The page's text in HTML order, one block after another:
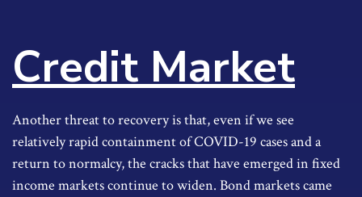
Credit Market
Another threat to recovery is that, even if we see
relatively rapid containment of COVID-19 cases and a
return to normalcy, the cracks that have emerged in fixed
income markets continue to widen. Bond markets came